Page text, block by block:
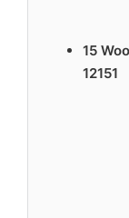
15
12151